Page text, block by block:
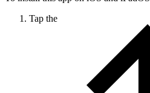
Tap the